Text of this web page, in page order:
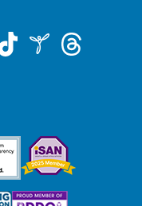
TiktokInspireThreads